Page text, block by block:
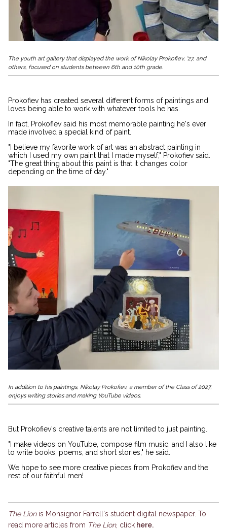
The youth art gallery that displayed the work of Nikolay Prokofiev, '27, and
others, focused on students between 6th and 10th grade.
Prokofiev has created several different forms of paintings and
loves being able to work with whatever tools he has.
In fact, Prokofiev said his most memorable painting he's ever
made involved a special kind of paint.
"I believe my favorite work of art was an abstract painting in
which I used my own paint that I made myself," Prokofiev said.
"The great thing about this paint is that it changes color
depending on the time of day."
In addition to his paintings, Nikolay Prokofiev, a member of the Class of 2027,
enjoys writing stories and making YouTube videos.
But Prokofiev's creative talents are not limited to just painting.
"I make videos on YouTube, compose film music, and I also like
to write books, poems, and short stories," he said.
We hope to see more creative pieces from Prokofiev and the
rest of our faithful men!
The Lionis Monsignor Farrell's student digital newspaper. To
read more articles from The Lion, click here.